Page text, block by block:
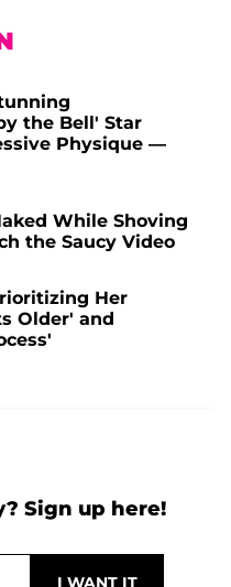
the Bell' Star
Physique —
While Shoving
the Saucy Video
Her
Older' and
Sign up here!